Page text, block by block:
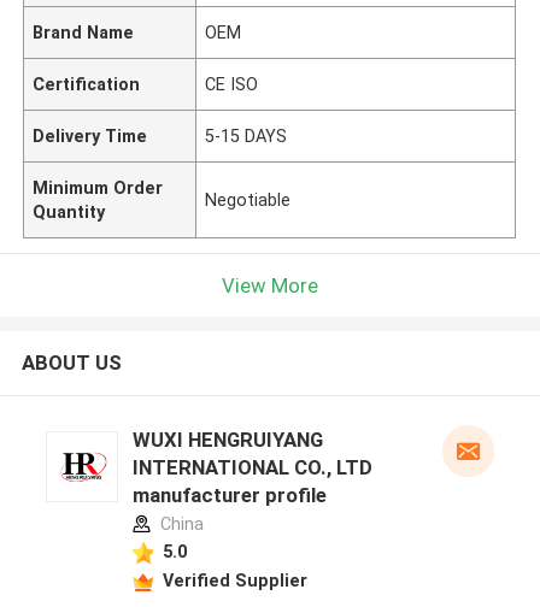
Brand Name OEM
Certification CE ISO
Delivery Time 5-15 DAYS
Minimum Order
Quantity
Negotiable
View More
ABOUT US
WUXI HENGRUIYANG
INTERNATIONAL CO., LTD
manufacturer profile
China
5.0
Verified Supplier